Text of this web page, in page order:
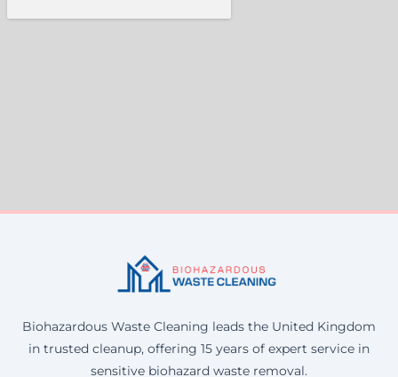
Biohazardous Waste Cleaning leads the United Kingdom
in trusted cleanup, offering 15 years of expert service in
sensitive biohazard waste removal.